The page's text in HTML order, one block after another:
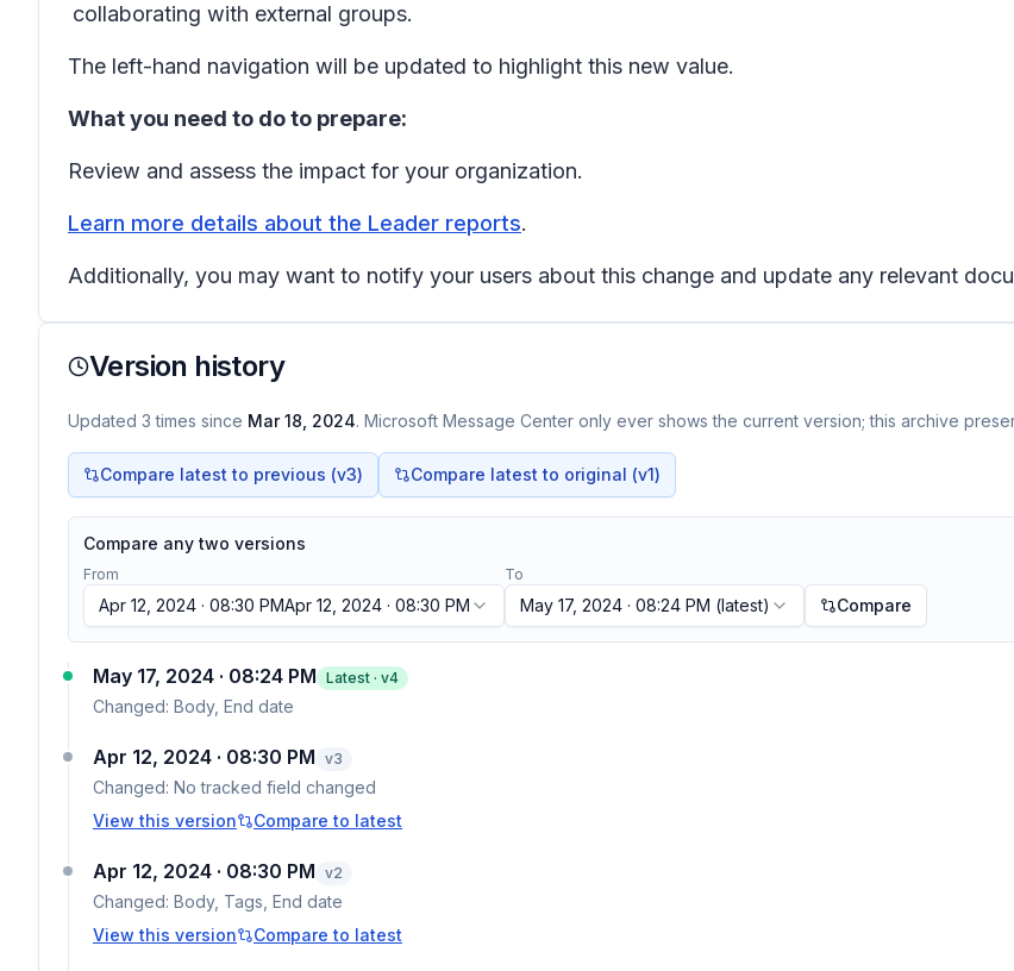
collaborating with external groups.
The left-hand navigation will be updated to highlight this new value.
What you need to do to prepare:
Review and assess the impact for your organization.
Learn more details about the Leader reports.
Additionally, you may want to notify your users about this change and update any relevant
Version history
Updated 3 times since Mar 18, 2024. Microsoft Message Center only ever shows the current version; this archive
Compare latest to previous (v3) Compare latest to original (v1)
Compare any two versions
From
Apr 12, 2024 · 08:30 PMApr 12, 2024 · 08:30 PM
To
May 17, 2024 · 08:24 PM (latest) Compare
May 17, 2024 · 08:24 PM Latest · v4
Changed: Body, End date
Apr 12, 2024 · 08:30 PM v3
Changed: No tracked field changed
View this version
Compare to latest
Apr 12, 2024 · 08:30 PM v2
Changed: Body, Tags, End date
View this version
Compare to latest